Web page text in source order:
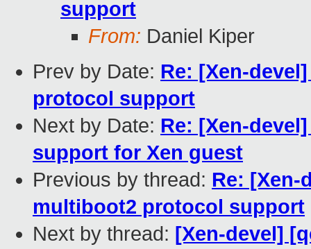
support
From: Daniel Kiper
Prev by Date: Re: [Xen-
protocol support
Next by Date: Re: [Xen-
support for Xen guest
Previous by thread: Re: [Xen-
multiboot2 protocol support
Next by thread: [Xen-devel]